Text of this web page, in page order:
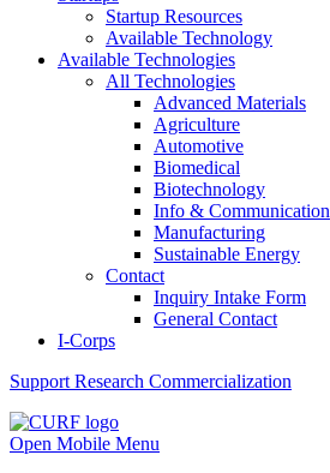
Startup Resources
Available Technology
Available Technologies
All Technologies
Advanced Materials
Agriculture
Automotive
Biomedical
Biotechnology
Info & Communication
Manufacturing
Sustainable Energy
Contact
Inquiry Intake Form
General Contact
I-Corps
Support Research Commercialization
Open Mobile Menu